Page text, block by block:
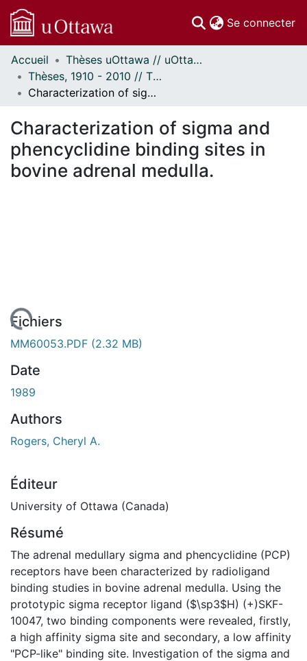
Se connecter
Communautés
et collections
Parcourir
À propos
Accueil
Thèses uOttawa // uOttawa Theses
Thèses, 1910 - 2010 // Theses, 1910 - 2010
Characterization of sigma and phencyclidine binding sites in bovine adrenal medulla.
Characterization of sigma and
phencyclidine binding sites in
bovine adrenal medulla.
Fichiers
MM60053.PDF (2.32 MB)
Date
1989
Authors
Rogers, Cheryl A.
Éditeur
University of Ottawa (Canada)
Résumé
The adrenal medullary sigma and phencyclidine (PCP)
receptors have been characterized by radioligand
binding studies in bovine adrenal medulla. Using the
prototypic sigma receptor ligand ($\sp3$H) (+)SKF-
10047, two binding components were revealed, firstly,
a high affinity sigma site and secondary, a low affinity
"PCP-like" binding site. Investigation of the sigma and